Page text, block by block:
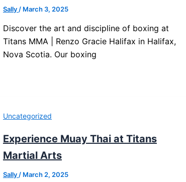
Sally/ March 3, 2025
Discover the art and discipline of boxing at
Titans MMA | Renzo Gracie Halifax in Halifax,
Nova Scotia. Our boxing
Uncategorized
Experience Muay Thai at Titans
Martial Arts
Sally / March 2, 2025